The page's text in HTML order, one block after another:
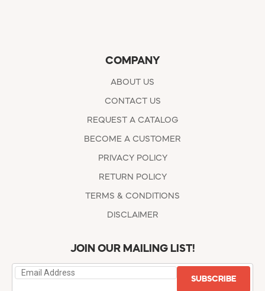
COMPANY
ABOUT US
CONTACT US
REQUEST A CATALOG
BECOME A CUSTOMER
PRIVACY POLICY
RETURN POLICY
TERMS & CONDITIONS
DISCLAIMER
JOIN OUR MAILING LIST!
SUBSCRIBE